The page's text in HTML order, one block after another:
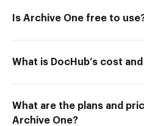
Is Archive One free to
What is DocHub’s cost
What are the plans and
Archive One?